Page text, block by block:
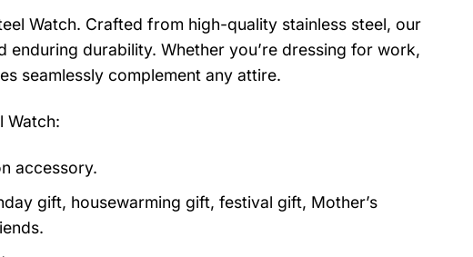
Watch. Crafted from high-quality stainless steel, our
durability. Whether you’re dressing for work,
seamlessly complement any attire.
Watch:
accessory.
gift, housewarming gift, festival gift, Mother’s